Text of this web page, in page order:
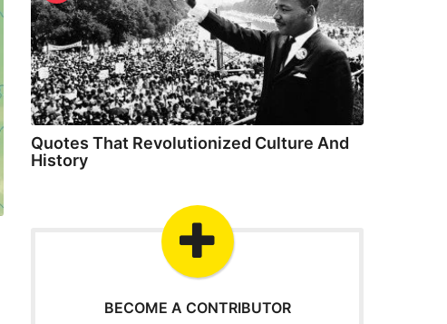
Quotes That Revolutionized Culture And
History
BECOME A CONTRIBUTOR